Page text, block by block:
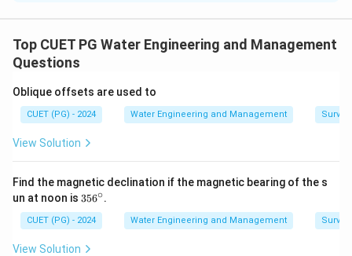
which are known for their perfect basal cleavage,
allowing them to split into thin sheets. These minerals
igneous rocks
Top CUET PG Water Engineering and Management
Questions
Oblique offsets are used to
CUET (PG) - 2024 Water Engineering and Management
View Solution
Find the magnetic declination if the magnetic bearing of the s
un at noon is 3
6
^
\c
356∘.
CUET (PG) - 2024 Water Engineering and Management
View Solution